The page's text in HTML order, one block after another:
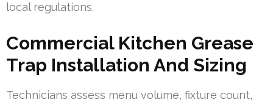
local regulations.
Commercial Kitchen Grease
Trap Installation And Sizing
Technicians assess menu volume, fixture count,